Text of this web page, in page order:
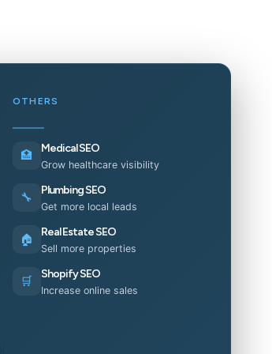
OTHERS
🏥 Medical SEO
Grow healthcare visibility
🔧 Plumbing SEO
Get more local leads
🏠 Real Estate SEO
Sell more properties
🛒 Shopify SEO
Increase online sales